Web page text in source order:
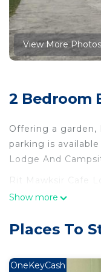
View More Photos
2 Bedroom
Offering a garden,
parking is
Lodge And
Rit Mawksir Cafe
This 2 Bedrooms
property . Coming
You can check
Show more
Places To
OneKeyCash